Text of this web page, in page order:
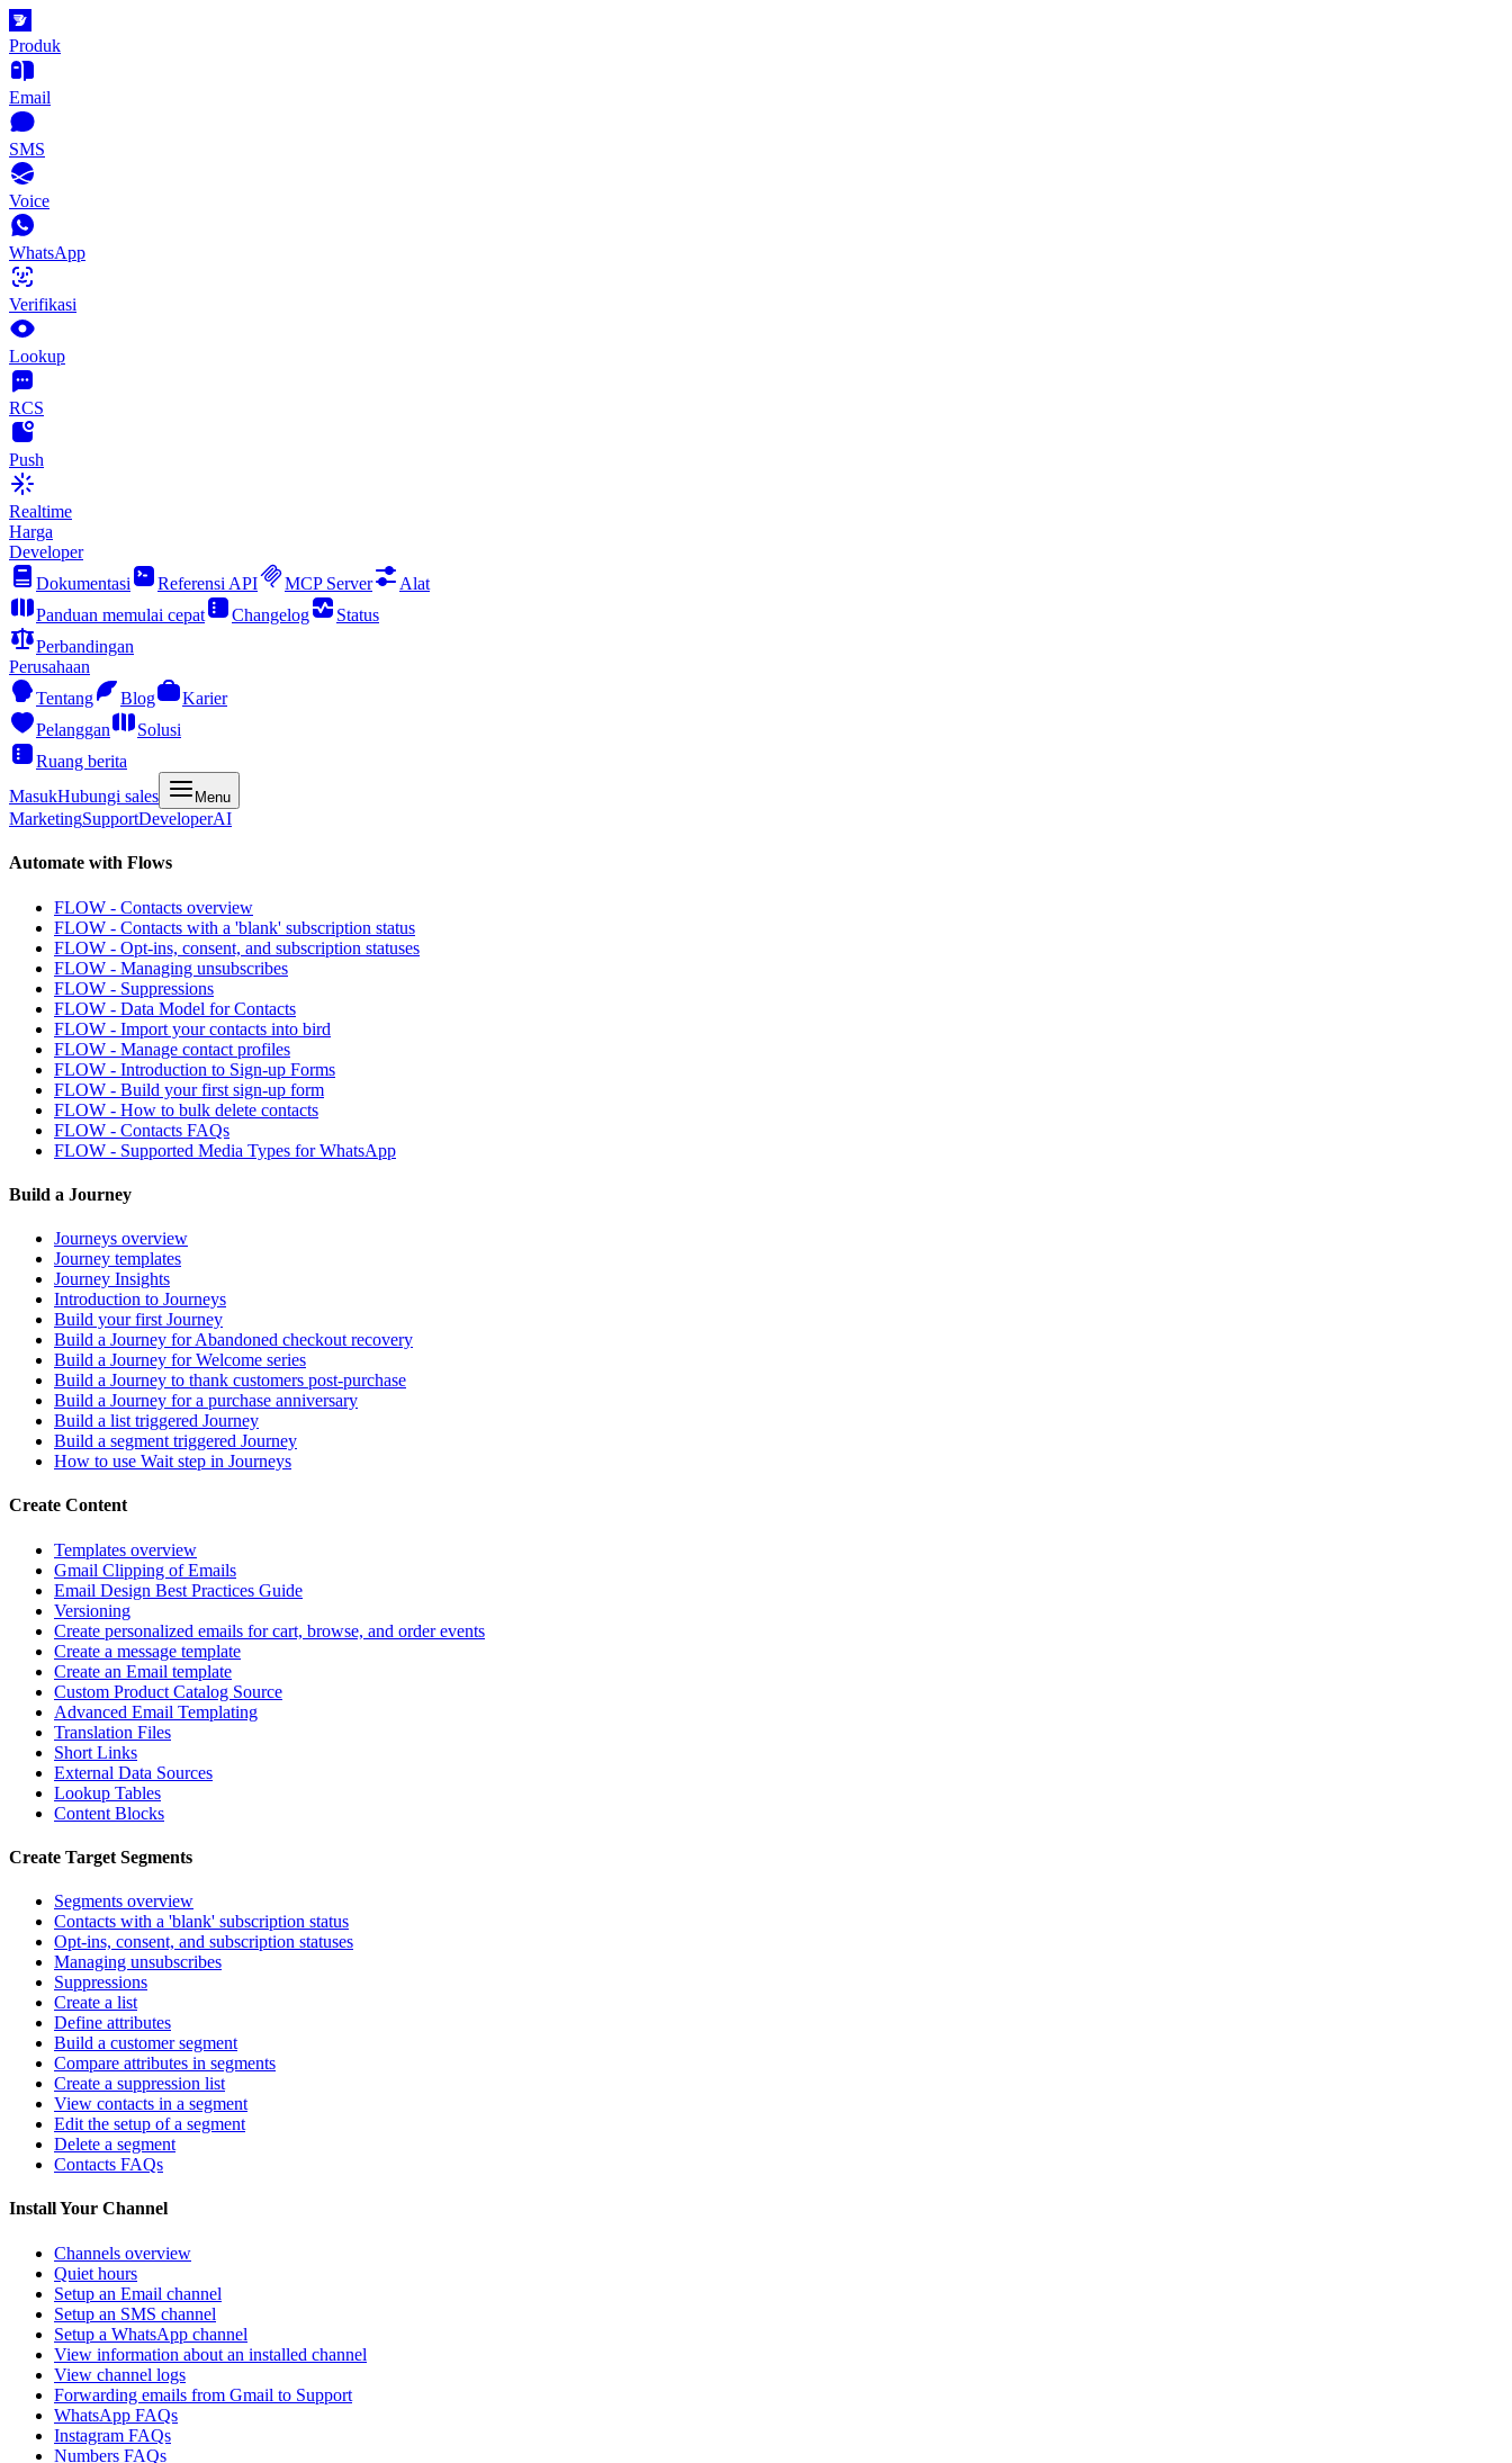
Produk
Email
SMS
Voice
WhatsApp
Verifikasi
Lookup
RCS
Push
Realtime
Harga
Developer
Dokumentasi
Referensi API MCP Server
Alat
Panduan memulai cepat
Changelog
Status
Perbandingan
Perusahaan
Tentang
Blog
Karier
Pelanggan
Solusi
Ruang berita
MasukHubungi sales Menu
MarketingSupportDeveloperAI
Automate with Flows
FLOW - Contacts overview
FLOW - Contacts with a 'blank' subscription status
FLOW - Opt-ins, consent, and subscription statuses
FLOW - Managing unsubscribes
FLOW - Suppressions
FLOW - Data Model for Contacts
FLOW - Import your contacts into bird
FLOW - Manage contact profiles
FLOW - Introduction to Sign-up Forms
FLOW - Build your first sign-up form
FLOW - How to bulk delete contacts
FLOW - Contacts FAQs
FLOW - Supported Media Types for WhatsApp
Build a Journey
Journeys overview
Journey templates
Journey Insights
Introduction to Journeys
Build your first Journey
Build a Journey for Abandoned checkout recovery
Build a Journey for Welcome series
Build a Journey to thank customers post-purchase
Build a Journey for a purchase anniversary
Build a list triggered Journey
Build a segment triggered Journey
How to use Wait step in Journeys
Create Content
Templates overview
Gmail Clipping of Emails
Email Design Best Practices Guide
Versioning
Create personalized emails for cart, browse, and order events
Create a message template
Create an Email template
Custom Product Catalog Source
Advanced Email Templating
Translation Files
Short Links
External Data Sources
Lookup Tables
Content Blocks
Create Target Segments
Segments overview
Contacts with a 'blank' subscription status
Opt-ins, consent, and subscription statuses
Managing unsubscribes
Suppressions
Create a list
Define attributes
Build a customer segment
Compare attributes in segments
Create a suppression list
View contacts in a segment
Edit the setup of a segment
Delete a segment
Contacts FAQs
Install Your Channel
Channels overview
Quiet hours
Setup an Email channel
Setup an SMS channel
Setup a WhatsApp channel
View information about an installed channel
View channel logs
Forwarding emails from Gmail to Support
WhatsApp FAQs
Instagram FAQs
Numbers FAQs